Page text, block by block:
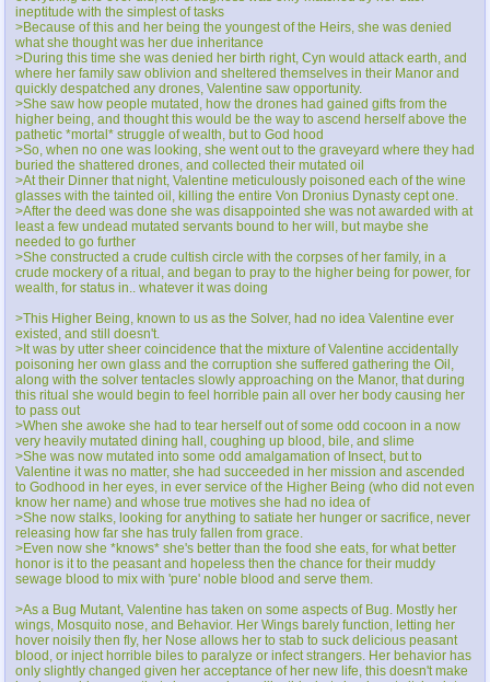
ineptitude with the simplest of tasks
>Because of this and her being the youngest of the Heirs, she was denied
what she thought was her due inheritance
>During this time she was denied her birth right, Cyn would attack earth, and
where her family saw oblivion and sheltered themselves in their Manor and
quickly despatched any drones, Valentine saw opportunity.
>She saw how people mutated, how the drones had gained gifts from the
higher being, and thought this would be the way to ascend herself above the
pathetic *mortal* struggle of wealth, but to God hood
>So, when no one was looking, she went out to the graveyard where they had
buried the shattered drones, and collected their mutated oil
>At their Dinner that night, Valentine meticulously poisoned each of the wine
glasses with the tainted oil, killing the entire Von Dronius Dynasty cept one.
>After the deed was done she was disappointed she was not awarded with at
least a few undead mutated servants bound to her will, but maybe she
needed to go further
>She constructed a crude cultish circle with the corpses of her family, in a
crude mockery of a ritual, and began to pray to the higher being for power, for
wealth, for status in.. whatever it was doing
>This Higher Being, known to us as the Solver, had no idea Valentine ever
existed, and still doesn't.
>It was by utter sheer coincidence that the mixture of Valentine accidentally
poisoning her own glass and the corruption she suffered gathering the Oil,
along with the solver tentacles slowly approaching on the Manor, that during
this ritual she would begin to feel horrible pain all over her body causing her
to pass out
>When she awoke she had to tear herself out of some odd cocoon in a now
very heavily mutated dining hall, coughing up blood, bile, and slime
>She was now mutated into some odd amalgamation of Insect, but to
Valentine it was no matter, she had succeeded in her mission and ascended
to Godhood in her eyes, in ever service of the Higher Being (who did not even
know her name) and whose true motives she had no idea of
>She now stalks, looking for anything to satiate her hunger or sacrifice, never
releasing how far she has truly fallen from grace.
>Even now she *knows* she's better than the food she eats, for what better
honor is it to the peasant and hopeless then the chance for their muddy
sewage blood to mix with 'pure' noble blood and serve them.
>As a Bug Mutant, Valentine has taken on some aspects of Bug. Mostly her
wings, Mosquito nose, and Behavior. Her Wings barely function, letting her
hover noisily then fly, her Nose allows her to stab to suck delicious peasant
blood, or inject horrible biles to paralyze or infect strangers. Her behavior has
only slightly changed given her acceptance of her new life, this doesn't make